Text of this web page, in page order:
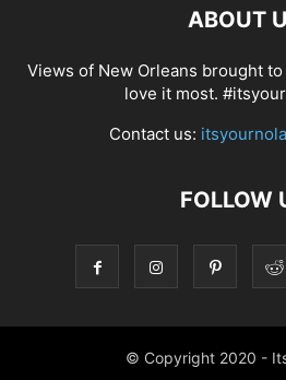
ABOUT
Views of New Orleans brought
love it most.
Contact us:
FOLLOW
© Copyright 2020 -